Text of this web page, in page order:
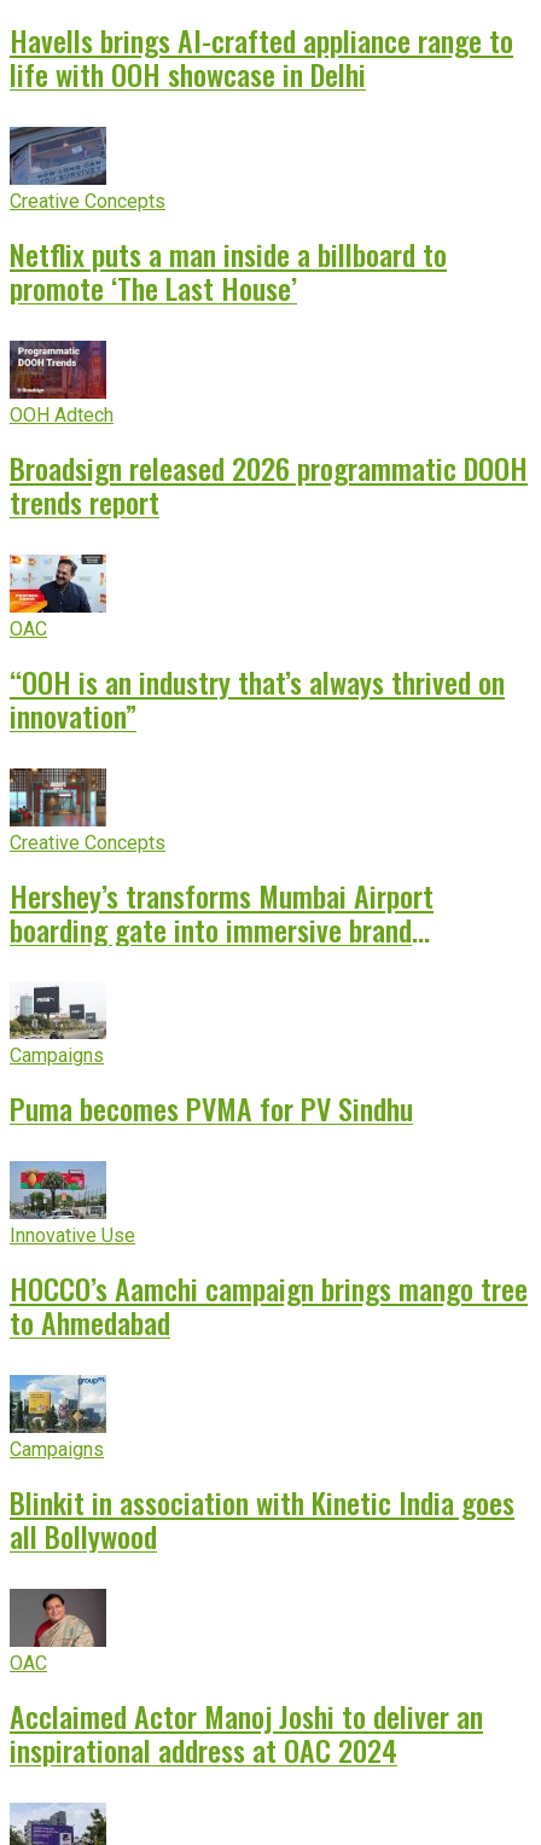
Havells brings AI-crafted appliance range to
life with OOH showcase in Delhi
Creative Concepts
Netflix puts a man inside a billboard to
promote ‘The Last House’
OOH Adtech
Broadsign released 2026 programmatic DOOH
trends report
OAC
“OOH is an industry that’s always thrived on
innovation”
Creative Concepts
Hershey’s transforms Mumbai Airport
boarding gate into immersive brand
Campaigns
Puma becomes PVMA for PV Sindhu
Innovative Use
HOCCO’s Aamchi campaign brings mango tree
to Ahmedabad
Campaigns
Blinkit in association with Kinetic India goes
all Bollywood
OAC
Acclaimed Actor Manoj Joshi to deliver an
inspirational address at OAC 2024